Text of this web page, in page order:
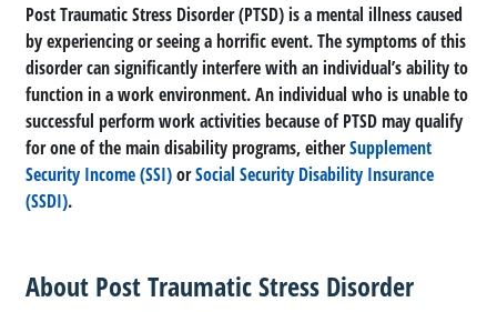
Post Traumatic Stress Disorder (PTSD) is a mental illness caused
by experiencing or seeing a horrific event. The symptoms of this
disorder can significantly interfere with an individual’s ability to
function in a work environment. An individual who is unable to
successful perform work activities because of PTSD may qualify
for one of the main disability programs, eitherSupplement
Security Income (SSI)orSocial Security Disability Insurance
(SSDI).
About Post Traumatic Stress Disorder